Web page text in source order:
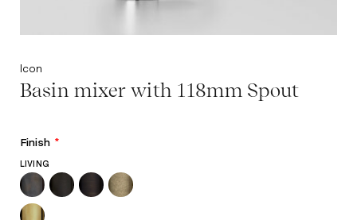
Icon
Basin mixer with 118mm Spout
Finish *
LIVING